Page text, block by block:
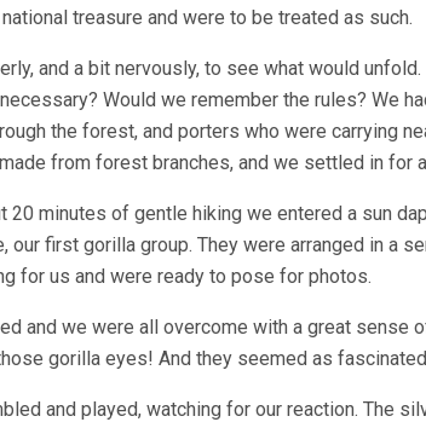
treasure and were to be treated as such.
and a bit nervously, to see what would
Would we remember the rules? We
the forest, and porters who were carrying
from forest branches, and we settled in for
20 minutes of gentle hiking we entered a sun
our first gorilla group. They were arranged in a
for us and were ready to pose for photos.
and we were all overcome with a great sense
gorilla eyes! And they seemed as
and played, watching for our reaction. The